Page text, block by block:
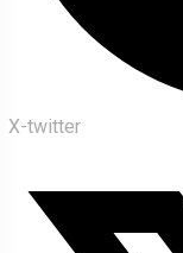
X-twitter